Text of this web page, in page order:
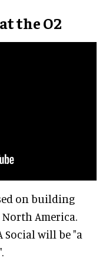
the O2
on building
America.
Social will be "a